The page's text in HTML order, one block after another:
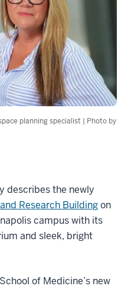
planning specialist | Photo by
describes the newly
Research Buildingon
campus with its
and sleek, bright
of Medicine’s new